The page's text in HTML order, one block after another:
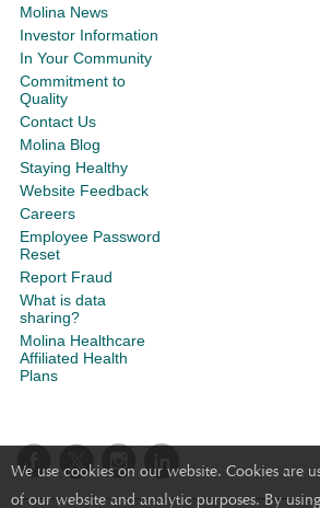
We use cookies on our website. Cookies are
of our website and analytic purposes. By
Molina News
Investor Information
In Your Community
Commitment to
Quality
Contact Us
Molina Blog
Staying Healthy
Website Feedback
Careers
Employee Password
Reset
Report Fraud
What is data
sharing?
Molina Healthcare
Affiliated Health
Plans